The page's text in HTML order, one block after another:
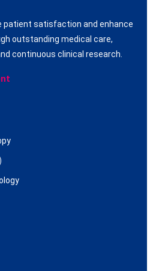
patient satisfaction and enhance
outstanding medical care,
continuous clinical research.